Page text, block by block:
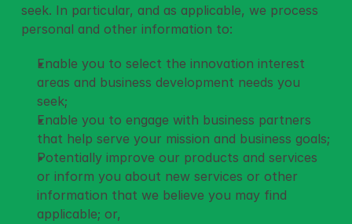
seek. In particular, and as applicable, we process
personal and other information to:
Enable you to select the innovation interest
areas and business development needs you
seek;
Enable you to engage with business partners
that help serve your mission and business goals;
Potentially improve our products and services
or inform you about new services or other
information that we believe you may find
applicable; or,